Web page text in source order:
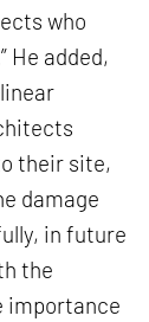
who
He added,
their site,
damage
in future
the
importance